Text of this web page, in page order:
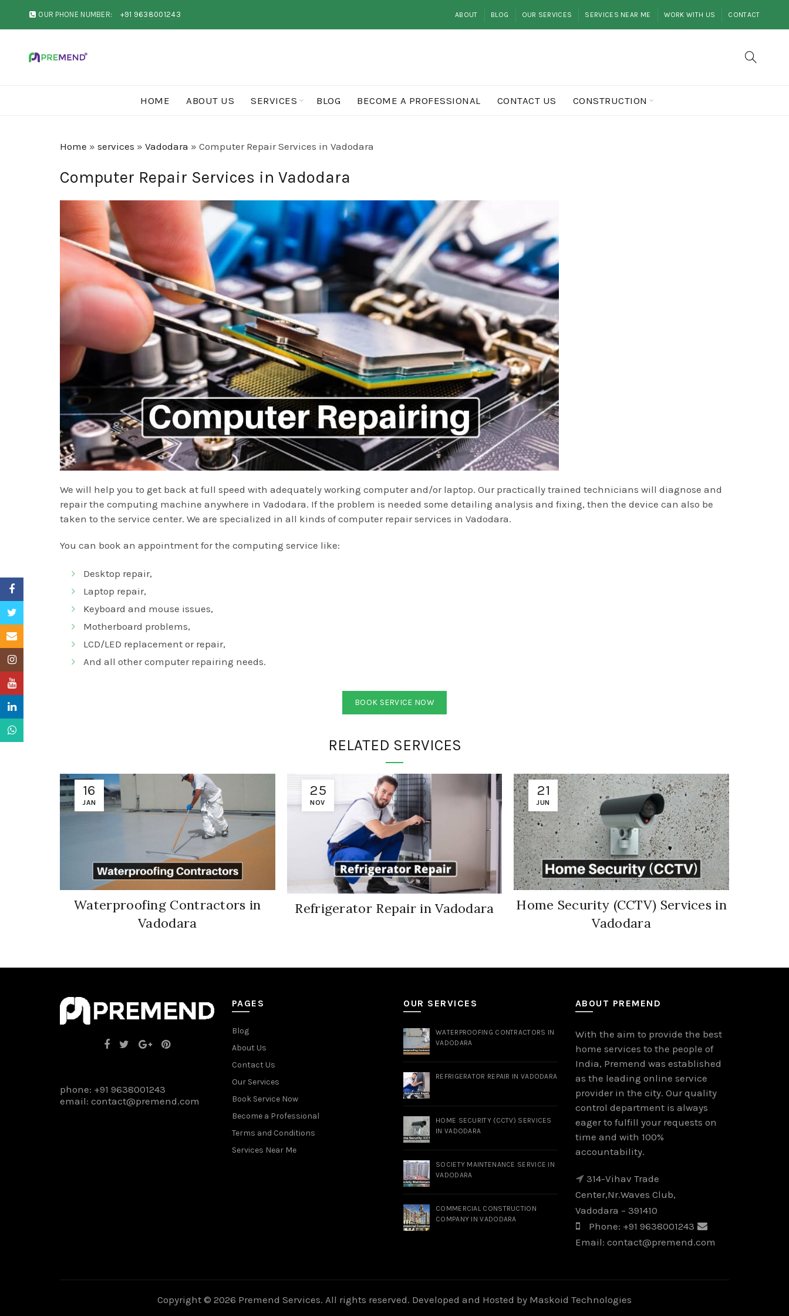
OUR PHONE NUMBER: +91 9638001243 ABOUT BLOG OUR SERVICES SERVICES NEAR ME WORK WITH US CONTACT
HOME ABOUT US SERVICES BLOG BECOME A PROFESSIONAL CONTACT US CONSTRUCTION
Home » services » Vadodara » Computer Repair Services in Vadodara
Computer Repair Services in Vadodara
We will help you to get back at full speed with adequately working computer and/or laptop. Our practically trained technicians will diagnose and
repair the computing machine anywhere in Vadodara. If the problem is needed some detailing analysis and fixing, then the device can also be
taken to the service center. We are specialized in all kinds of computer repair services in Vadodara.
You can book an appointment for the computing service like:
Desktop repair,
Laptop repair,
Keyboard and mouse issues,
Motherboard problems,
LCD/LED replacement or repair,
And all other computer repairing needs.
BOOK SERVICE NOW
RELATED SERVICES
16
JAN
Waterproofing Contractors in
Vadodara
25
NOV
Refrigerator Repair in Vadodara
21
JUN
Home Security (CCTV) Services in
Vadodara
phone: +91 9638001243
email: contact@premend.com
PAGES
Blog
About Us
Contact Us
Our Services
Book Service Now
Become a Professional
Terms and Conditions
Services Near Me
OUR SERVICES
WATERPROOFING CONTRACTORS IN
VADODARA
REFRIGERATOR REPAIR IN VADODARA
HOME SECURITY (CCTV) SERVICES
IN VADODARA
SOCIETY MAINTENANCE SERVICE IN
VADODARA
COMMERCIAL CONSTRUCTION
COMPANY IN VADODARA
ABOUT PREMEND
With the aim to provide the best
home services to the people of
India, Premend was established
as the leading online service
provider in the city. Our quality
control department is always
eager to fulfill your requests on
time and with 100%
accountability.
314-Vihav Trade
Center,Nr.Waves Club,
Vadodara – 391410
Phone: +91 9638001243
Email: contact@premend.com
Copyright © 2026 Premend Services. All rights reserved. Developed and Hosted by Maskoid Technologies